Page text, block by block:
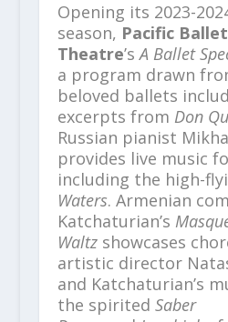
Opening its 2023-
season, Pacific
Theatre’sA Ballet
a program drawn
beloved ballets
excerpts from Don
Russian pianist
provides live music
including the high-
Waters. Armenian
Katchaturian’s
Waltz showcases
artistic director
and Katchaturian’s
the spirited Saber